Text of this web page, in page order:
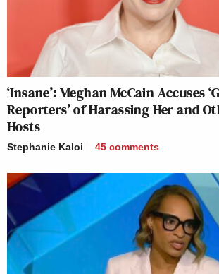
‘Insane’: Meghan McCain Accuses
Reporters’ of Harassing Her and
Hosts
Stephanie Kaloi 45 comments